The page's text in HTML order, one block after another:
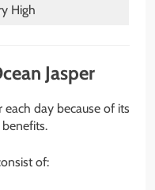
High
Jasper
day because of its
of: